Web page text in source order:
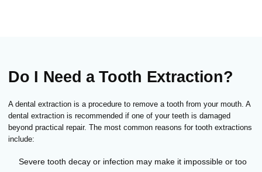
Do I Need a Tooth Extraction?
A dental extraction is a procedure to remove a tooth from your mouth. A
dental extraction is recommended if one of your teeth is damaged
beyond practical repair. The most common reasons for tooth extractions
include:
Severe tooth decay or infection may make it impossible or too